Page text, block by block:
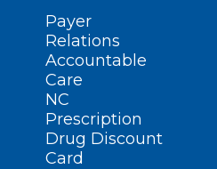
Payer
Relations
Accountable
Care
NC
Prescription
Drug Discount
Card